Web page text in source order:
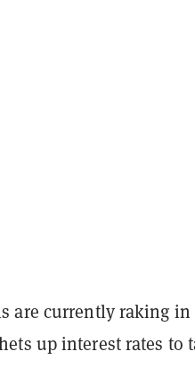
are currently raking in
up interest rates